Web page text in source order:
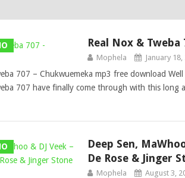
Real Nox &
Mophela January 18,
707 – Chukwuemeka mp3 free download
707 have finally come through with this long
Deep Sen,
De Rose & Jinger
Mophela August 3,